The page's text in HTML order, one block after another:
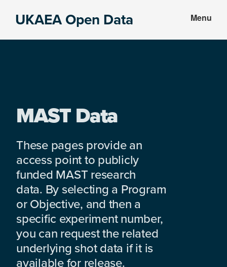
UKAEA Open Data Menu
MAST Data
These pages provide an
access point to publicly
funded MAST research
data. By selecting a Program
or Objective, and then a
specific experiment number,
you can request the related
underlying shot data if it is
available for release.